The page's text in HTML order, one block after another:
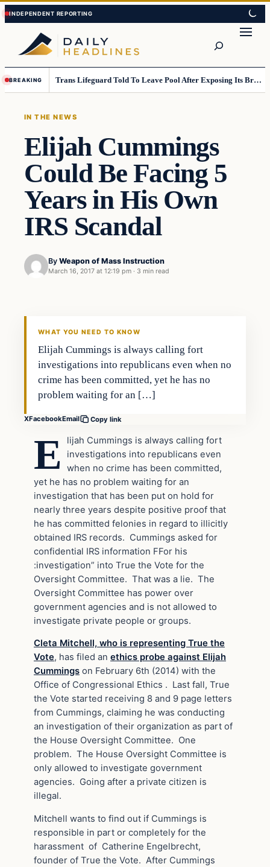
Skip
to
content
Skip
to
content
BREAKING Trans Lifeguard Told To Leave Pool After Exposing Its Breasts To Small Children….
IN THE NEWS
Elijah Cummings
Could Be Facing 5
Years in His Own
IRS Scandal
By Weapon of Mass Instruction
March 16, 2017 at 12:19 pm · 3 min read
WHAT YOU NEED TO KNOW
Elijah Cummings is always calling fort
investigations into republicans even when no
crime has been committed, yet he has no
problem waiting for an […]
XFacebookEmail Copy link
E
lijah Cummings is always calling fort
investigations into republicans even
when no crime has been committed,
yet he has no problem waiting for an
investigation that has been put on hold for
nearly three years despite positive proof that
he has committed felonies in regard to illicitly
obtained IRS records. Cummings asked for
confidential IRS information FFor his
:investigation” into True the Vote for the
Oversight Committee. That was a lie. The
Oversight Committee has power over
government agencies and is not allowed to
investigate private people or groups.
Cleta Mitchell, who is representing True the
Vote, has filed an ethics probe against Elijah
Cummings on February 6th (2014) with the
Office of Congressional Ethics . Last fall, True
the Vote started receiving 8 and 9 page letters
from Cummings, claiming he was conducting
an investigation of their organization as part of
the House Oversight Committee. One
problem. The House Oversight Committee is
only allowed to investigate government
agencies. Going after a private citizen is
illegal.
Mitchell wants to find out if Cummings is
responsible in part or completely for the
harassment of Catherine Engelbrecht,
founder of True the Vote. After Cummings